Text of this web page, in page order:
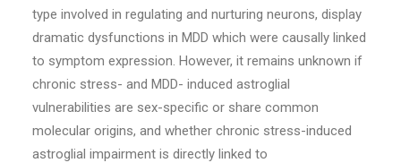
type involved in regulating and nurturing neurons, display
dramatic dysfunctions in MDD which were causally linked
to symptom expression. However, it remains unknown if
chronic stress- and MDD- induced astroglial
vulnerabilities are sex-specific or share common
molecular origins, and whether chronic stress-induced
astroglial impairment is directly linked to